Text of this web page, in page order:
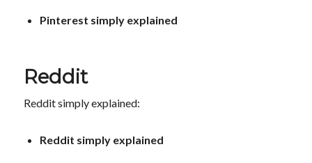
Pinterest simply explained
Reddit
Reddit simply explained:
Reddit simply explained